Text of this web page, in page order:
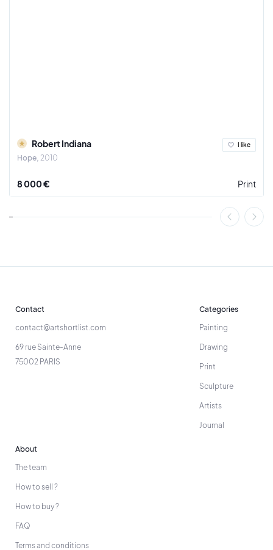
Robert Indiana
Hope 2010
I like
8 000 € Print
Contact
contact@artshortlist.com
69 rue Sainte-Anne
75002 PARIS
Categories
Painting
Drawing
Print
Sculpture
Artists
Journal
About
The team
How to sell ?
How to buy ?
FAQ
Terms and conditions